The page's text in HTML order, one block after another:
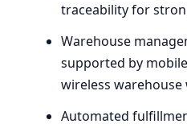
traceability for
Warehouse
supported by
wireless
Automated